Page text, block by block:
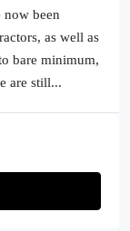
been
as well as
bare minimum,
are still...